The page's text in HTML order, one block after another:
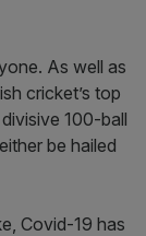
As well as
cricket’s top
100-ball
be hailed
Covid-19 has